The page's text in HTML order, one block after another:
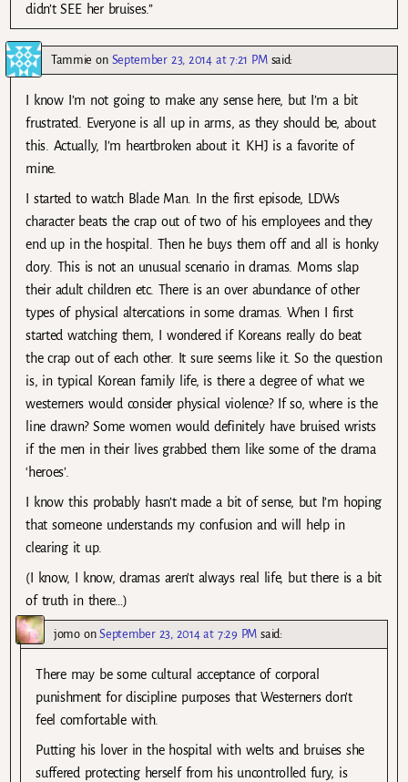
didn’t SEE her bruises.”
Tammie on September 23, 2014 at 7:21 PM said:
I know I’m not going to make any sense here, but I’m a bit
frustrated. Everyone is all up in arms, as they should be, about
this. Actually, I’m heartbroken about it. KHJ is a favorite of
mine.
I started to watch Blade Man. In the first episode, LDWs
character beats the crap out of two of his employees and they
end up in the hospital. Then he buys them off and all is honky
dory. This is not an unusual scenario in dramas. Moms slap
their adult children etc. There is an over abundance of other
types of physical altercations in some dramas. When I first
started watching them, I wondered if Koreans really do beat
the crap out of each other. It sure seems like it. So the question
is, in typical Korean family life, is there a degree of what we
westerners would consider physical violence? If so, where is the
line drawn? Some women would definitely have bruised wrists
if the men in their lives grabbed them like some of the drama
‘heroes’.
I know this probably hasn’t made a bit of sense, but I’m hoping
that someone understands my confusion and will help in
clearing it up.
(I know, I know, dramas aren’t always real life, but there is a bit
of truth in there…)
jomoonSeptember 23, 2014 at 7:29 PM said:
There may be some cultural acceptance of corporal
punishment for discipline purposes that Westerners don’t
feel comfortable with.
Putting his lover in the hospital with welts and bruises she
suffered protecting herself from his uncontrolled fury, is